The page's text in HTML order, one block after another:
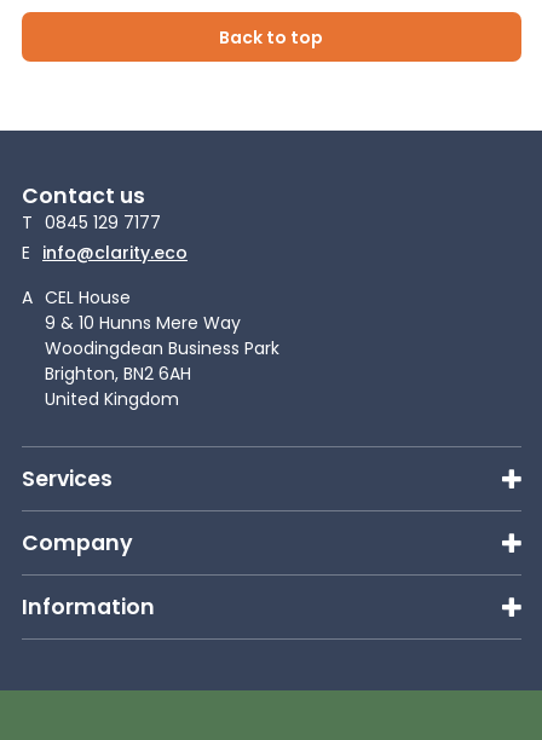
Back to top
Contact us
T 0845 129 7177
E info@clarity.eco
A CEL House
9 & 10 Hunns Mere Way
Woodingdean Business Park
Brighton, BN2 6AH
United Kingdom
Services
Company
Information